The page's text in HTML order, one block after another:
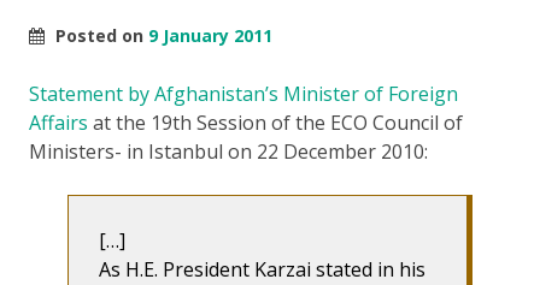
Posted on 9 January 2011
Statement by Afghanistan’s Minister of Foreign
Affairs at the 19th Session of the ECO Council of
Ministers- in Istanbul on 22 December 2010:
[…]
As H.E. President Karzai stated in his